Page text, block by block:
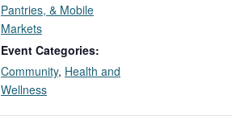
Pantries, & Mobile
Markets
Event Categories:
Community, Health and
Wellness